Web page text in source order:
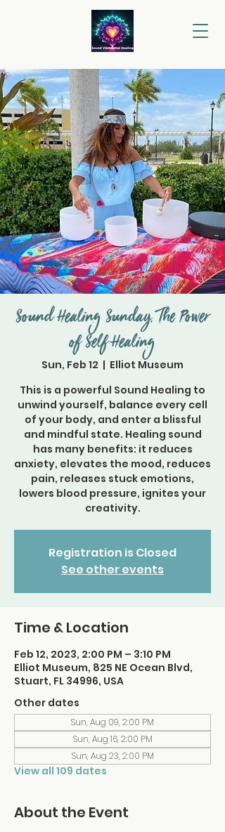
Sound Healing Sunday, The Power
of Self-Healing
Sun, Feb 12
  |
Elliot Museum
This is a powerful Sound Healing to
unwind yourself, balance every cell
of your body, and enter a blissful
and mindful state. Healing sound
has many benefits: it reduces
anxiety, elevates the mood, reduces
pain, releases stuck emotions,
lowers blood pressure, ignites your
creativity.
Registration is Closed
See other events
Time & Location
Feb 12, 2023, 2:00 PM – 3:10 PM
Elliot Museum, 825 NE Ocean Blvd,
Stuart, FL 34996, USA
Other dates
Sun, Aug 09, 2:00 PM
Sun, Aug 16, 2:00 PM
Sun, Aug 23, 2:00 PM
View all 109 dates
About the Event